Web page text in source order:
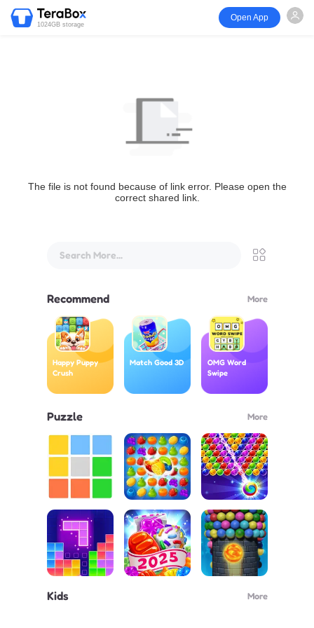
1024GB storage
Open App
The file is not found because of link error. Please open the
correct shared link.